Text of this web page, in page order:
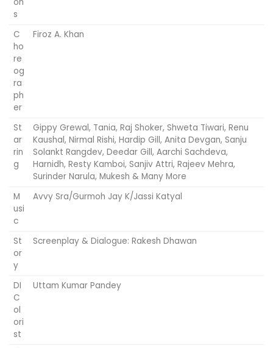
s
C
ho
re
og
ra
ph
er
Firoz A. Khan
St
ar
rin
g
Gippy Grewal, Tania, Raj Shoker, Shweta Tiwari, Renu
Kaushal, Nirmal Rishi, Hardip Gill, Anita Devgan, Sanju
Solankt Rangdev, Deedar Gill, Aarchi Sachdeva,
Harnidh, Resty Kamboi, Sanjiv Attri, Rajeev Mehra,
Surinder Narula, Mukesh & Many More
M
usi
c
Avvy Sra/Gurmoh Jay K/Jassi Katyal
St
or
y
Screenplay & Dialogue: Rakesh Dhawan
DI
C
ol
ori
st
Uttam Kumar Pandey